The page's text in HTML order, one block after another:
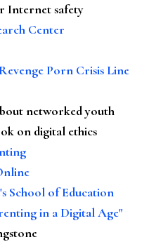
Internet safety
Center
Revenge Porn Crisis Line
networked youth
on digital ethics
School of Education
in a Digital Age"